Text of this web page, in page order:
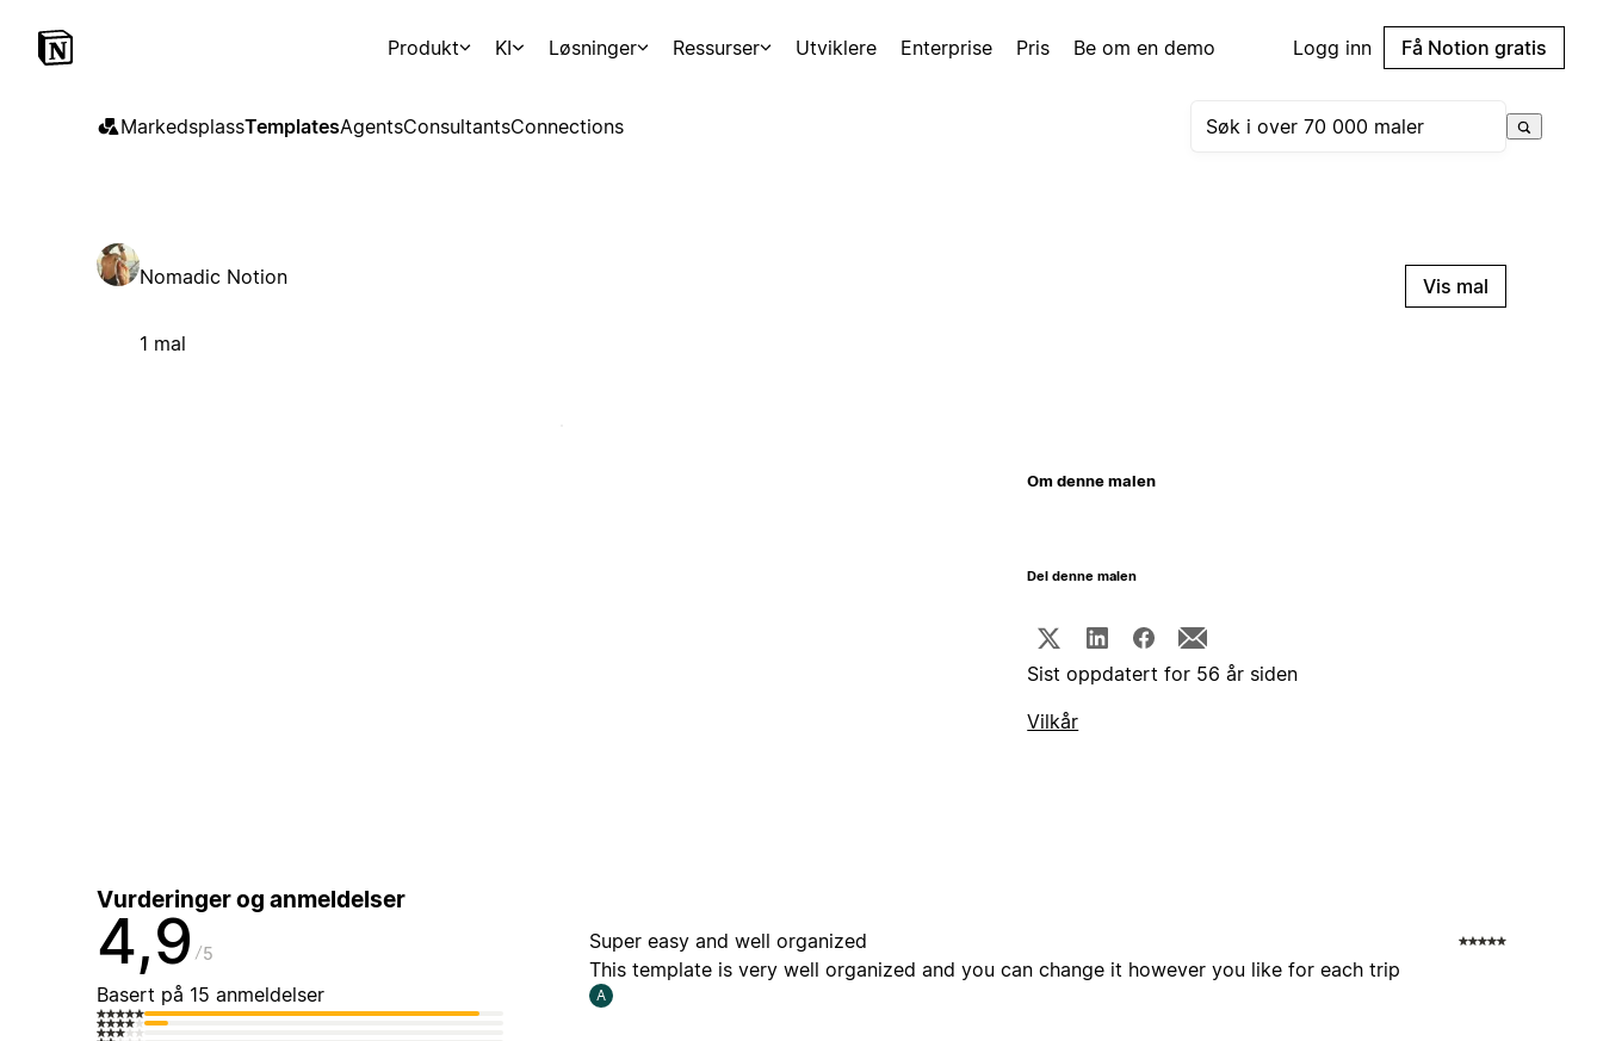
Produkt KI Løsninger Ressurser Utviklere Enterprise Pris Be om en demo Logg inn Få Notion gratis
MarkedsplassTemplatesAgentsConsultantsConnections
Nomadic Notion
1 mal
Vis mal
Om denne malen
Del denne malen
Sist oppdatert for 56 år siden
Vilkår
Vurderinger og anmeldelser
4,9 5
Basert på 15 anmeldelser
Super easy and well organized
This template is very well organized and you can change it however you like for each trip
A